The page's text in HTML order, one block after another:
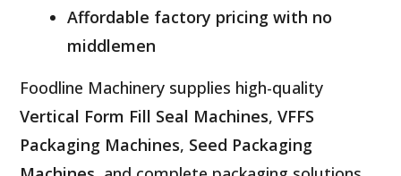
Affordable factory pricing with no
middlemen
Foodline Machinery supplies high-quality
Vertical Form Fill Seal Machines,VFFS
Packaging Machines, Seed Packaging